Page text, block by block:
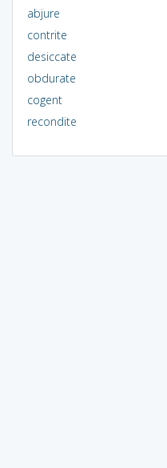
abjure
contrite
desiccate
obdurate
cogent
recondite